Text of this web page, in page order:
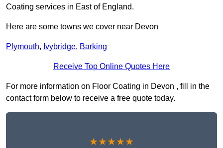
Coating services in East of England.
Here are some towns we cover near Devon
Plymouth, Ivybridge, Barking
Receive Top Online Quotes Here
For more information on Floor Coating in Devon , fill in the
contact form below to receive a free quote today.
★★★★★